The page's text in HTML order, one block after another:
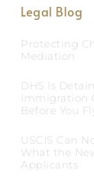
Legal Blog
Protecting
Mediation
DHS Is
Immigration
Before You
USCIS Can
What the
Applicants